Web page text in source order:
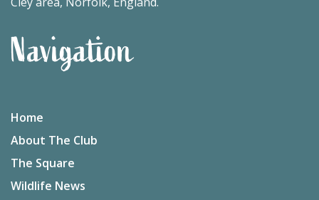
Navigation
Home
About The Club
The Square
Wildlife News